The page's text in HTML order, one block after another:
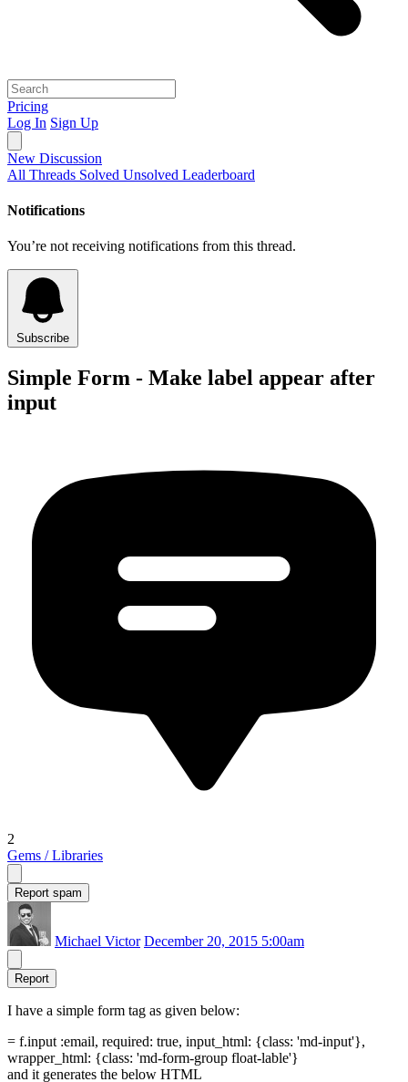
Pricing
Log In Sign Up
New Discussion
All Threads Solved Unsolved Leaderboard
Notifications
You’re not receiving notifications from this thread.
Subscribe
Simple Form - Make label appear after
input
2
Gems / Libraries
Report spam
Michael Victor December 20, 2015 5:00am
Report
I have a simple form tag as given below:
= f.input :email, required: true, input_html: {class: 'md-input'},
wrapper_html: {class: 'md-form-group float-lable'}
and it generates the below HTML